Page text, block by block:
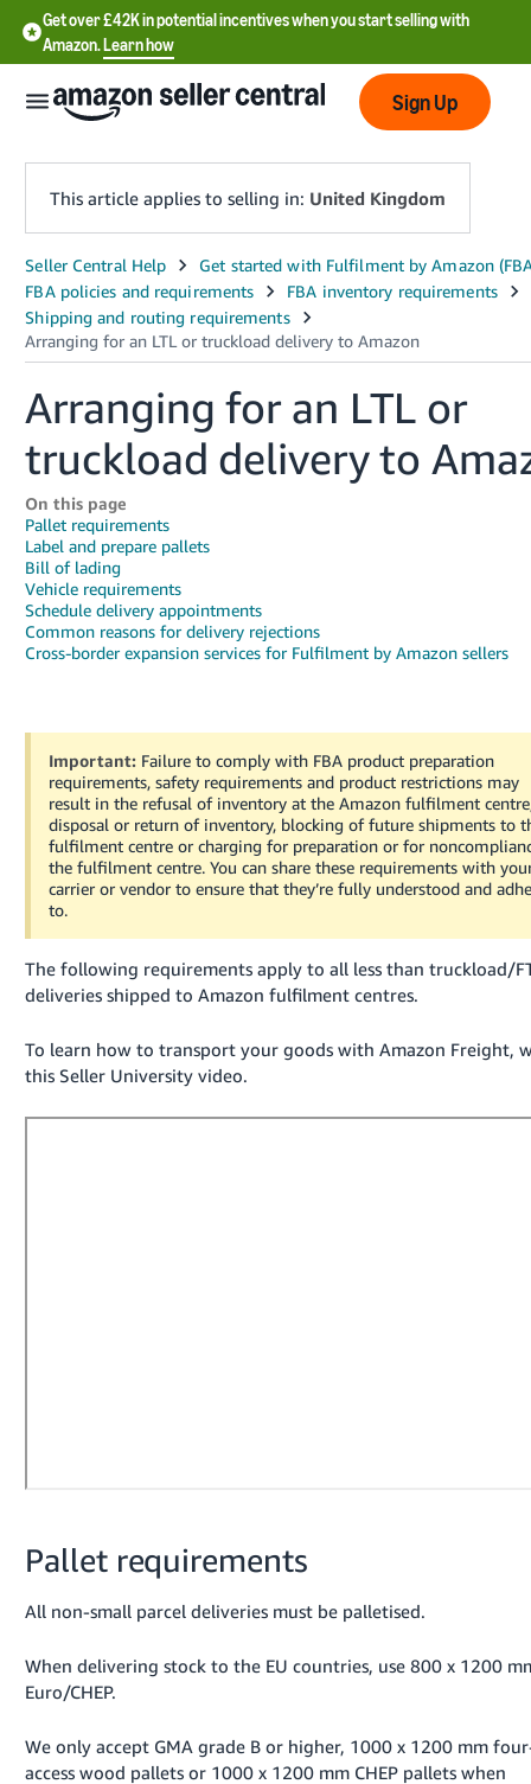
Get over £42K in potential incentives when you start selling with
Amazon.Learn how
English
中
文
-
CN
中
文
TW
Deutsch
- DE
Français
日
本
語
-
JP
English
- GB
Español
- ES
ไทย
- TH
Việt -
VN
Log
In
Up
Sign Up
This article applies to selling in: United Kingdom
Arranging for an LTL or
truckload delivery to
On this page
Pallet requirements
Label and prepare pallets
Bill of lading
Vehicle requirements
Schedule delivery appointments
Common reasons for delivery rejections
Cross-border expansion services for Fulfilment by Amazon sellers
Important: Failure to comply with FBA product preparation
requirements, safety requirements and product restrictions may
result in the refusal of inventory at the Amazon fulfilment
disposal or return of inventory, blocking of future shipments to
fulfilment centre or charging for preparation or for
the fulfilment centre.You can share these requirements with
carrier or vendor to ensure that they’re fully understood and
to.
The following requirements apply to all less than truckload/
deliveries shipped to Amazon fulfilment centres.
To learn how to transport your goods with Amazon Freight,
this Seller University video.
Pallet requirements
All non-small parcel deliveries must be palletised.
When delivering stock to the EU countries, use 800 x 1200
Euro/CHEP.
We only accept GMA grade B or higher, 1000 x 1200 mm
access wood pallets or 1000 x 1200 mm CHEP pallets when